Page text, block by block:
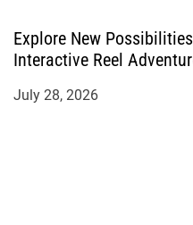
Explore New
Interactive Reel
July 28, 2026